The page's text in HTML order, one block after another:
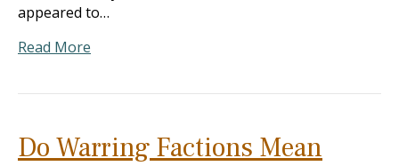
appeared to…
Read More
Do Warring Factions Mean